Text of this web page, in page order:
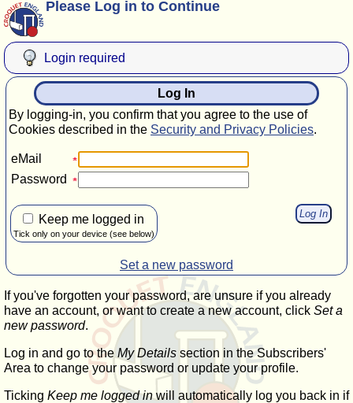
Please Log in to Continue
Login required
Log In
By logging-in, you confirm that you agree to the use of
Cookies described in the Security and Privacy Policies.
eMail
Password
Keep me logged in
Tick only on your device (see below)
Set a new password
If you've forgotten your password, are unsure if you already
have an account, or want to create a new account, click Set a
new password.
Log in and go to the My Details section in the Subscribers'
Area to change your password or update your profile.
Ticking Keep me logged inwill automatically log you back in if